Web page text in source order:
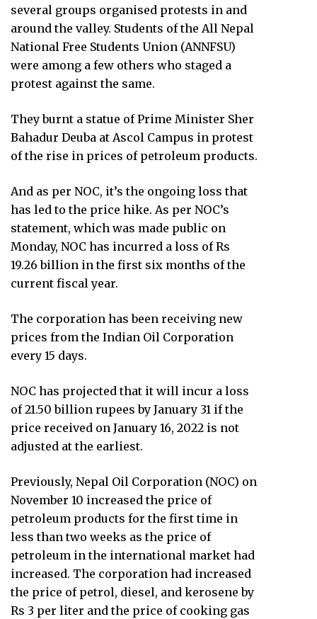
several groups organised protests in and
around the valley. Students of the All Nepal
National Free Students Union (ANNFSU)
were among a few others who staged a
protest against the same.
They burnt a statue of Prime Minister Sher
Bahadur Deuba at Ascol Campus in protest
of the rise in prices of petroleum products.
And as per NOC, it’s the ongoing loss that
has led to the price hike. As per NOC’s
statement, which was made public on
Monday, NOC has incurred a loss of Rs
19.26 billion in the first six months of the
current fiscal year.
The corporation has been receiving new
prices from the Indian Oil Corporation
every 15 days.
NOC has projected that it will incur a loss
of 21.50 billion rupees by January 31 if the
price received on January 16, 2022 is not
adjusted at the earliest.
Previously, Nepal Oil Corporation (NOC) on
November 10 increased the price of
petroleum products for the first time in
less than two weeks as the price of
petroleum in the international market had
increased. The corporation had increased
the price of petrol, diesel, and kerosene by
Rs 3 per liter and the price of cooking gas